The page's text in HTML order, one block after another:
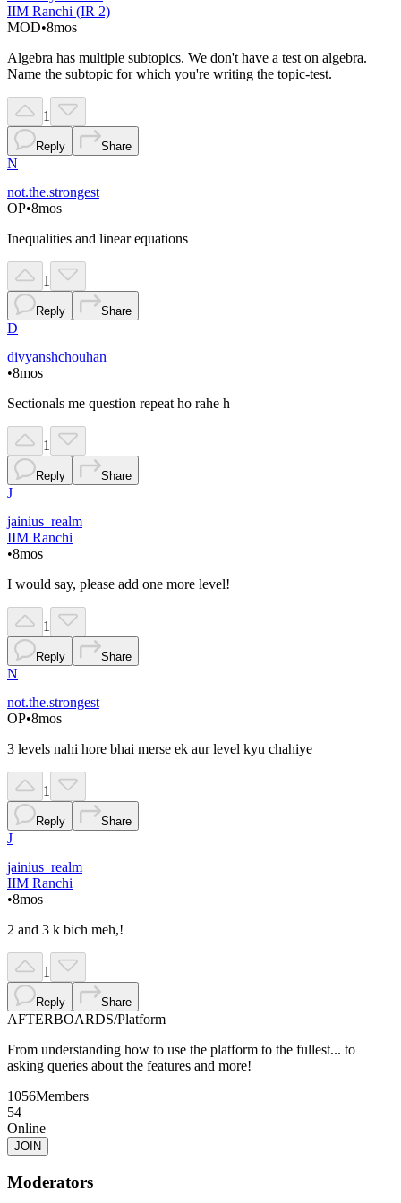
IIM Ranchi (IR 2)
MOD•8mos
Algebra has multiple subtopics. We don't have a test on algebra.
Name the subtopic for which you're writing the topic-test.
1
Reply Share
N
not.the.strongest
OP•8mos
Inequalities and linear equations
1
Reply Share
D
divyanshchouhan
•8mos
Sectionals me question repeat ho rahe h
1
Reply Share
J
jainius_realm
IIM Ranchi
•8mos
I would say, please add one more level!
1
Reply Share
N
not.the.strongest
OP•8mos
3 levels nahi hore bhai merse ek aur level kyu chahiye
1
Reply Share
J
jainius_realm
IIM Ranchi
•8mos
2 and 3 k bich meh,!
1
Reply Share
AFTERBOARDS/Platform
From understanding how to use the platform to the fullest... to
asking queries about the features and more!
1056Members
54
Online
JOIN
Moderators